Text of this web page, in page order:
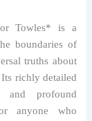
Towles* is a
boundaries of
truths about
richly detailed
and profound
anyone who